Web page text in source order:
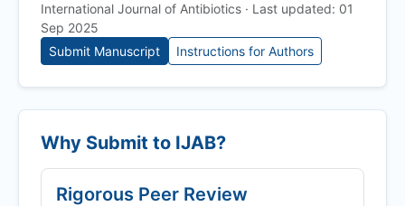
International Journal of Antibiotics · Last updated: 01
Sep 2025
Submit Manuscript
Instructions for Authors
Why Submit to IJAB?
Rigorous Peer Review